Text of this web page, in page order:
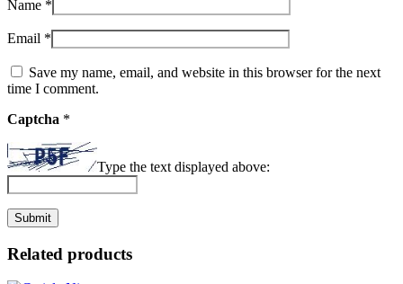
Name *
Email *
Save my name, email, and website in this browser for the next
time I comment.
Captcha *
Type the text displayed above:
Related products